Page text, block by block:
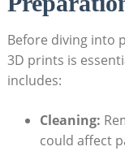
Before diving into
3D prints is
includes:
Cleaning:
could affect